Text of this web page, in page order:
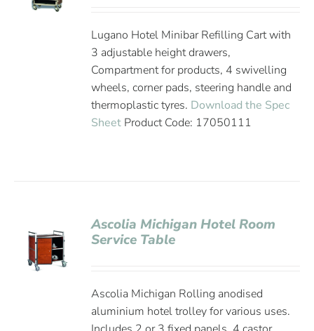
Lugano Hotel Minibar Refilling Cart with
3 adjustable height drawers,
Compartment for products, 4 swivelling
wheels, corner pads, steering handle and
thermoplastic tyres. Download the Spec
Sheet Product Code: 17050111
Ascolia Michigan Hotel Room
Service Table
Ascolia Michigan Rolling anodised
aluminium hotel trolley for various uses.